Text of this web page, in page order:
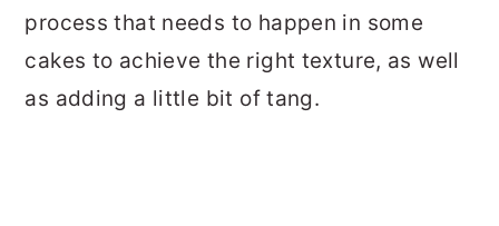
process that needs to happen in some
cakes to achieve the right texture, as well
as adding a little bit of tang.